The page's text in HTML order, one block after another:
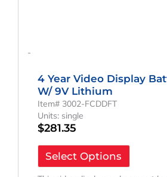
-
4 Year Video Display
W/ 9V Lithium
Item# 3002-FCDDFT
Units: single
$281.35
Select Options